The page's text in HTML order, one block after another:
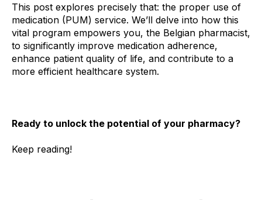
This post explores precisely that: the proper use of
medication (PUM) service. We’ll delve into how this
vital program empowers you, the Belgian pharmacist,
to significantly improve medication adherence,
enhance patient quality of life, and contribute to a
more efficient healthcare system.
Ready to unlock the potential of your pharmacy?
Keep reading!